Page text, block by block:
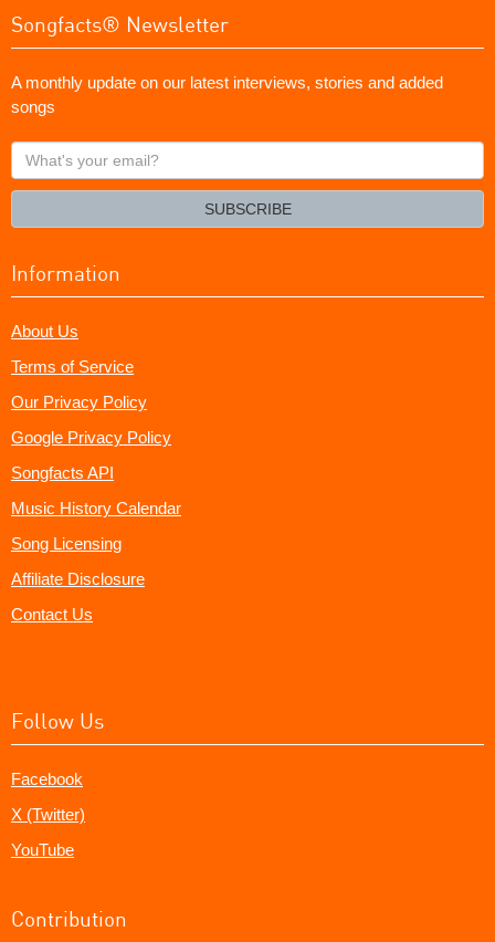
Songfacts® Newsletter
A monthly update on our latest interviews, stories and added
songs
What's
your
SUBSCRIBE
Information
About Us
Terms of Service
Our Privacy Policy
Google Privacy Policy
Songfacts API
Music History Calendar
Song Licensing
Affiliate Disclosure
Contact Us
Follow Us
Facebook
X (Twitter)
YouTube
Contribution